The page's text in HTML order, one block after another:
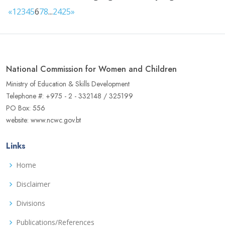
«12345678...2425»
National Commission for Women and Children
Ministry of Education & Skills Development
Telephone #: +975 - 2 - 332148 / 325199
PO Box: 556
website: www.ncwc.gov.bt
Links
Home
Disclaimer
Divisions
Publications/References